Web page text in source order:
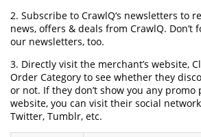
2. Subscribe to CrawlQ‘s newsletters to
news, offers & deals from CrawlQ. Don’t
our newsletters, too.
3. Directly visit the merchant’s website,
Order Category to see whether they
or not. If they don’t show you any
website, you can visit their social
Twitter, Tumblr, etc.